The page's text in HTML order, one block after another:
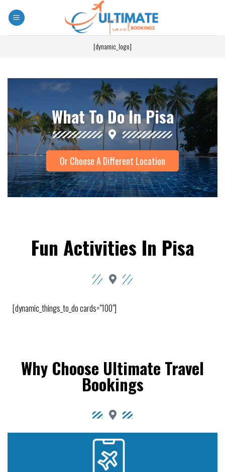
[dynamic_logo]
What To Do In Pisa
Or Choose A Different Location
Fun Activities In Pisa
[dynamic_things_to_do cards="100"]
Why Choose Ultimate Travel
Bookings